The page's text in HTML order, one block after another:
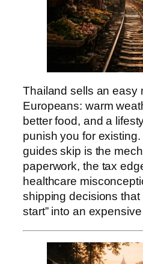
Thailand sells an easy
Europeans: warm
better food, and a
punish you for
guides skip is the
paperwork, the tax
healthcare
shipping decisions that
start” into an